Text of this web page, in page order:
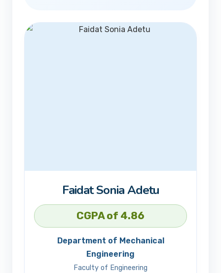
Faidat Sonia Adetu
CGPA of 4.86
Department of Mechanical
Engineering
Faculty of Engineering